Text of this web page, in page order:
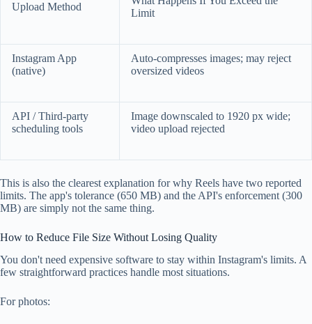
Upload Method
Limit
Instagram App
(native)
Auto-compresses images; may reject
oversized videos
API / Third-party
scheduling tools
Image downscaled to 1920 px wide;
video upload rejected
This is also the clearest explanation for why Reels have two reported
limits. The app's tolerance (650 MB) and the API's enforcement (300
MB) are simply not the same thing.
How to Reduce File Size Without Losing Quality
You don't need expensive software to stay within Instagram's limits. A
few straightforward practices handle most situations.
For photos: